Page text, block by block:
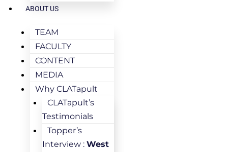
ABOUT US
TEAM
FACULTY
CONTENT
MEDIA
Why CLATapult
CLATapult’s
Testimonials
Topper’s
Interview : West